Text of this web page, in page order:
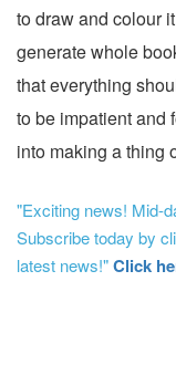
to draw and colour
generate whole
that everything
to be impatient and
into making a thing
"Exciting news! Mid-
Subscribe today by
latest news!"Click